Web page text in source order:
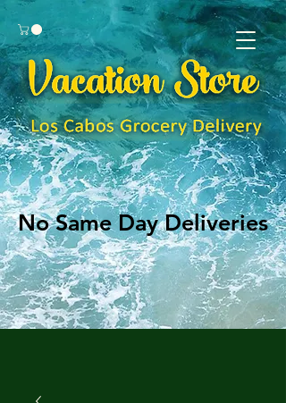
No Same Day Deliveries
No Same Day Deliveries